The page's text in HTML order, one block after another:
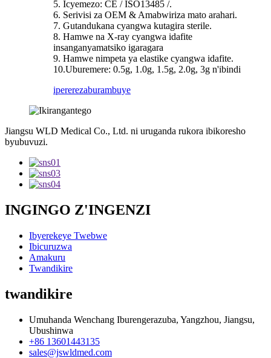
5. Icyemezo: CE / ISO13485 /.
6. Serivisi za OEM & Amabwiriza mato arahari.
7. Gutandukana cyangwa kutagira sterile.
8. Hamwe na X-ray cyangwa idafite
insanganyamatsiko igaragara
9. Hamwe nimpeta ya elastike cyangwa idafite.
10.Uburemere: 0.5g, 1.0g, 1.5g, 2.0g, 3g n'ibindi
ipererezaburambuye
Jiangsu WLD Medical Co., Ltd. ni uruganda rukora ibikoresho
byubuvuzi.
INGINGO Z'INGENZI
Ibyerekeye Twebwe
Ibicuruzwa
Amakuru
Twandikire
twandikire
Umuhanda Wenchang Iburengerazuba, Yangzhou, Jiangsu,
Ubushinwa
+86 13601443135
sales@jswldmed.com